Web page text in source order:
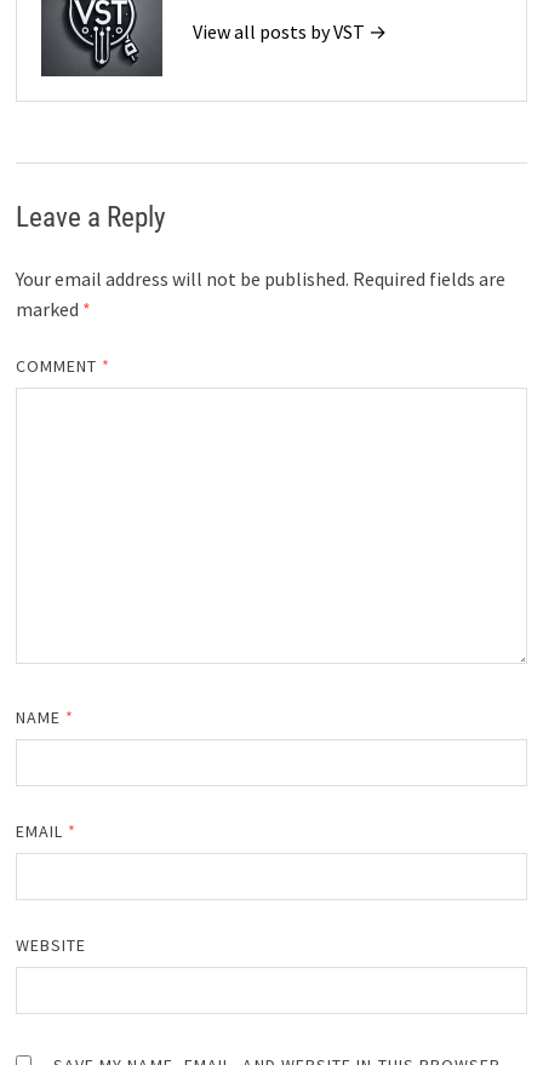
View all posts by VST →
Leave a Reply
Your email address will not be published. Required fields are
marked *
COMMENT *
NAME *
EMAIL *
WEBSITE